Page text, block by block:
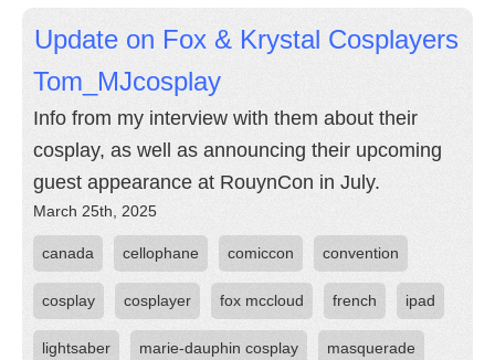
Update on Fox & Krystal Cosplayers
Tom_MJcosplay
Info from my interview with them about their
cosplay, as well as announcing their upcoming
guest appearance at RouynCon in July.
March 25th, 2025
canada cellophane comiccon convention
cosplay cosplayer fox mccloud french ipad
lightsaber marie-dauphin cosplay masquerade